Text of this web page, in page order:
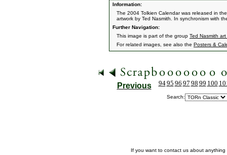
Information:
The 2004 Tolkien Calendar was released in
artwork by Ted Nasmith. In synchronism with
Further Navigation:
This image is part of the group Ted Nasmith
For related images, see also the Posters &
Previous 9495 96 97 98 99 100
Search:
If you want to contact us about